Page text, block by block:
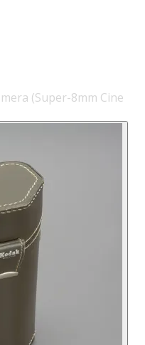
(Super-8mm Cine